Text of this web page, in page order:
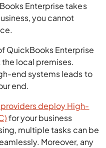
Enterprise takes
you cannot
QuickBooks Enterprise
local premises.
end systems leads to
end.
deploy High-
for your business
multiple tasks can be
Moreover, any